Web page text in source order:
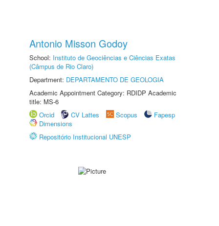
Antonio Misson Godoy
School: Instituto de Geociências e Ciências Exatas
(Câmpus de Rio Claro)
Department: DEPARTAMENTO DE GEOLOGIA
Academic Appointment Category: RDIDP Academic
title: MS-6
Orcid
CV Lattes Scopus
Fapesp
Dimensions
Repositório Institucional UNESP